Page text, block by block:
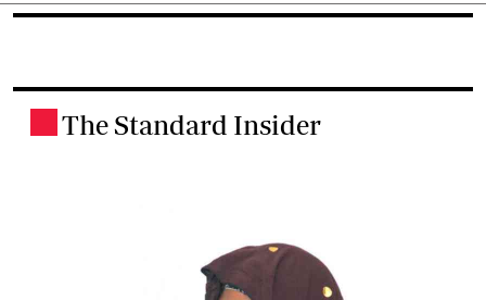
The Standard Insider